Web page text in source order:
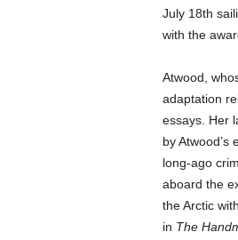
July 18th
with the
Atwood,
adaptation
essays. Her
by
long-ago
aboard the
the Arctic
in The